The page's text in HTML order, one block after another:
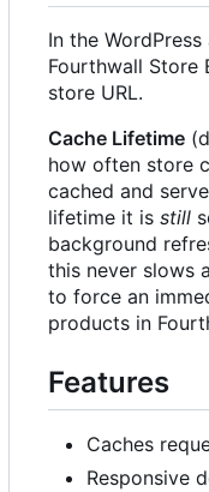
In the
Fourthwall Store
store URL.
Cache Lifetime
how often store
cached and
lifetime it is still
background
this never slows
to force an
products in
Features
Caches
Responsive